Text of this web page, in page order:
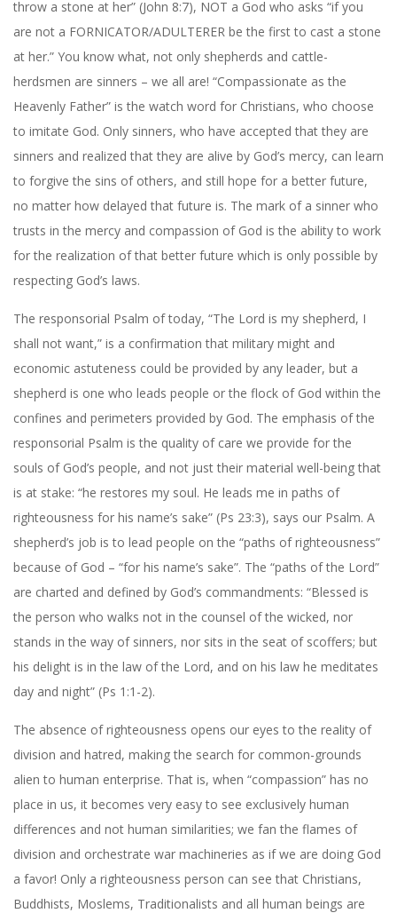
throw a stone at her” (John 8:7), NOT a God who asks “if you
are not a FORNICATOR/ADULTERER be the first to cast a stone
at her.” You know what, not only shepherds and cattle-
herdsmen are sinners – we all are! “Compassionate as the
Heavenly Father” is the watch word for Christians, who choose
to imitate God. Only sinners, who have accepted that they are
sinners and realized that they are alive by God’s mercy, can learn
to forgive the sins of others, and still hope for a better future,
no matter how delayed that future is. The mark of a sinner who
trusts in the mercy and compassion of God is the ability to work
for the realization of that better future which is only possible by
respecting God’s laws.
The responsorial Psalm of today, “The Lord is my shepherd, I
shall not want,” is a confirmation that military might and
economic astuteness could be provided by any leader, but a
shepherd is one who leads people or the flock of God within the
confines and perimeters provided by God. The emphasis of the
responsorial Psalm is the quality of care we provide for the
souls of God’s people, and not just their material well-being that
is at stake: “he restores my soul. He leads me in paths of
righteousness for his name’s sake” (Ps 23:3), says our Psalm. A
shepherd’s job is to lead people on the “paths of righteousness”
because of God – “for his name’s sake”. The “paths of the Lord”
are charted and defined by God’s commandments: “Blessed is
the person who walks not in the counsel of the wicked, nor
stands in the way of sinners, nor sits in the seat of scoffers; but
his delight is in the law of the Lord, and on his law he meditates
day and night” (Ps 1:1-2).
The absence of righteousness opens our eyes to the reality of
division and hatred, making the search for common-grounds
alien to human enterprise. That is, when “compassion” has no
place in us, it becomes very easy to see exclusively human
differences and not human similarities; we fan the flames of
division and orchestrate war machineries as if we are doing God
a favor! Only a righteousness person can see that Christians,
Buddhists, Moslems, Traditionalists and all human beings are